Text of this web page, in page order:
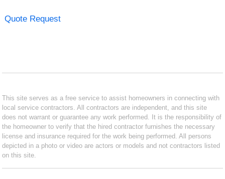
Quote Request
This site serves as a free service to assist homeowners in connecting with
local service contractors. All contractors are independent, and this site
does not warrant or guarantee any work performed. It is the responsibility of
the homeowner to verify that the hired contractor furnishes the necessary
license and insurance required for the work being performed. All persons
depicted in a photo or video are actors or models and not contractors listed
on this site.